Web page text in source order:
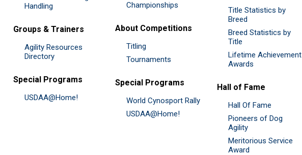
Handling
Groups & Trainers
Agility Resources
Directory
Special Programs
USDAA@Home!
Championships
About Competitions
Titling
Tournaments
Special Programs
World Cynosport Rally
USDAA@Home!
Title Statistics by
Breed
Breed Statistics by
Title
Lifetime Achievement
Awards
Hall of Fame
Hall Of Fame
Pioneers of Dog
Agility
Meritorious Service
Award